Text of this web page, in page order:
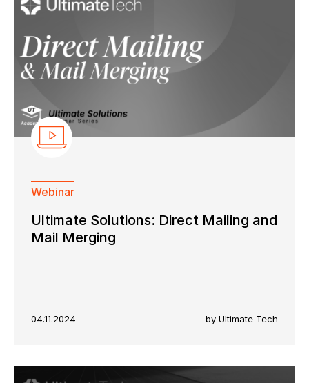
Webinar
Ultimate Solutions: Direct Mailing and
Mail Merging
04.11.2024 by Ultimate Tech